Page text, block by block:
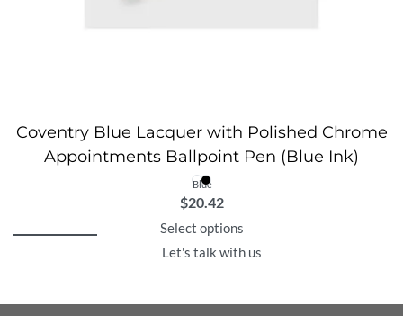
Coventry Blue Lacquer with Polished Chrome
Appointments Ballpoint Pen (Blue Ink)
Blue
$20.42
Select options
Let's talk with us